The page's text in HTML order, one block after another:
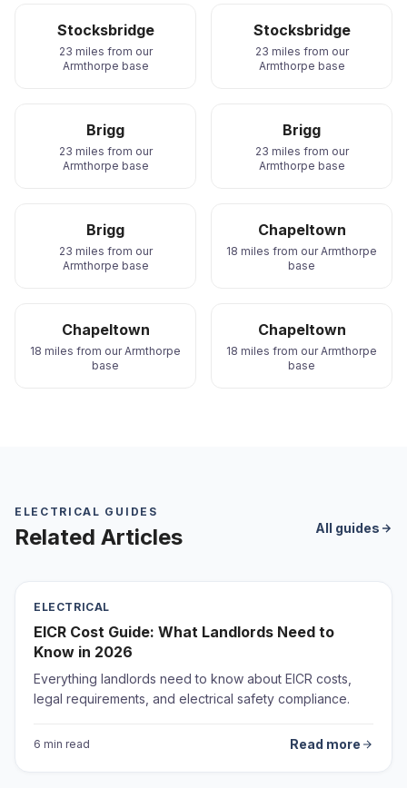
Stocksbridge
23 miles from our
Armthorpe base
Stocksbridge
23 miles from our
Armthorpe base
Brigg
23 miles from our
Armthorpe base
Brigg
23 miles from our
Armthorpe base
Brigg
23 miles from our
Armthorpe base
Chapeltown
18 miles from our Armthorpe
base
Chapeltown
18 miles from our Armthorpe
base
Chapeltown
18 miles from our Armthorpe
base
ELECTRICAL GUIDES
Related Articles All guides
ELECTRICAL
EICR Cost Guide: What Landlords Need to
Know in 2026
Everything landlords need to know about EICR costs,
legal requirements, and electrical safety compliance.
6 min read Read more